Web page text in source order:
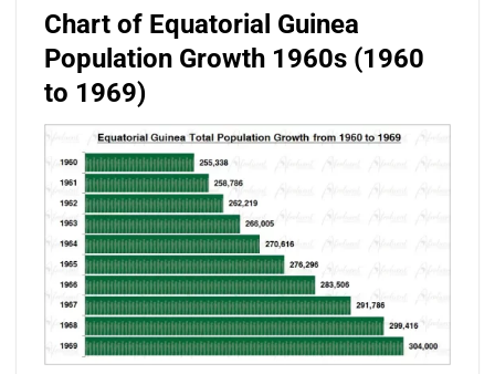
Chart of Equatorial Guinea
Population Growth 1960s (1960
to 1969)